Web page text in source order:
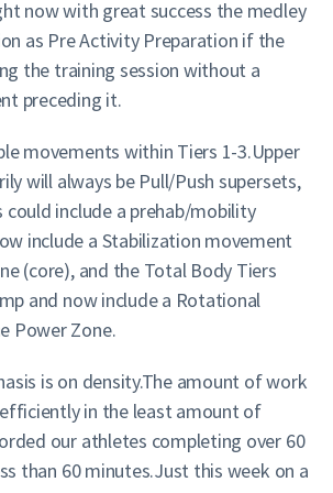
now with great success the medley
as Pre Activity Preparation if the
the training session without a
preceding it.
movements within Tiers 1-3.Upper
will always be Pull/Push supersets,
could include a prehab/mobility
include a Stabilization movement
(core), and the Total Body Tiers
and now include a Rotational
Power Zone.
is on density.The amount of work
in the least amount of
our athletes completing over 60
than 60 minutes.Just this week on a